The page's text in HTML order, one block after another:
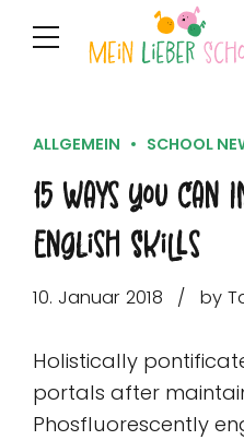
ALLGEMEIN SCHOOL
15 Ways You Can
English Skills
10. Januar 2018 by
Holistically
portals after
Phosfluorescently